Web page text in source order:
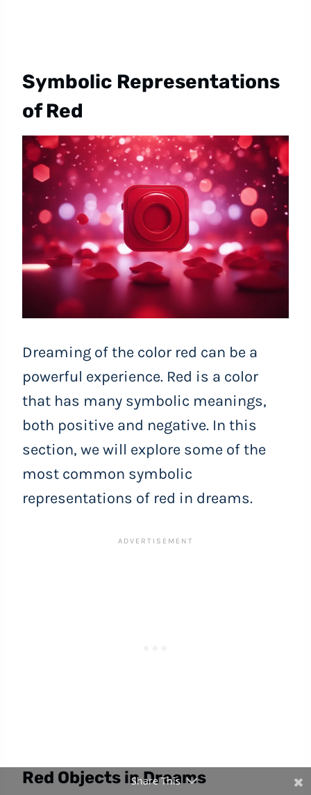
Symbolic Representations
of Red
Dreaming of the color red can be a
powerful experience. Red is a color
that has many symbolic meanings,
both positive and negative. In this
section, we will explore some of the
most common symbolic
representations of red in dreams.
Red Objects in Dreams
Share This